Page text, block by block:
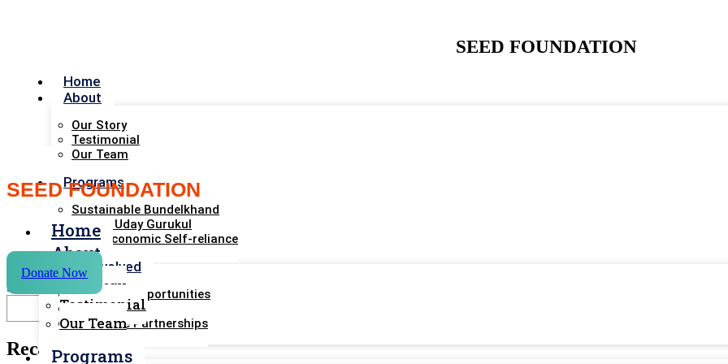
SEED FOUNDATION
Home
About
Our Story
Testimonial
Our Team
Programs
Sustainable Bundelkhand
Bharat Uday Gurukul
Rural Economic Self-reliance
Get Involved
Volunteer Opportunities
Support Us
Corporate Partnerships
Resourses
SEED FOUNDATION
Home
About
Our Story
Testimonial
Our Team
Programs
Donate Now
Search
Recent Posts